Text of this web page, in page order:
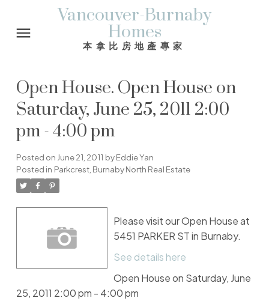
Vancouver-Burnaby
Homes
本拿比房地產專家
Open House. Open House on
Saturday, June 25, 2011 2:00
pm - 4:00 pm
Posted on June 21, 2011 byEddie Yan
Posted in Parkcrest, Burnaby North Real Estate
Please visit our Open House at
5451 PARKER ST in Burnaby.
See details here
Open House on Saturday, June
25, 2011 2:00 pm - 4:00 pm